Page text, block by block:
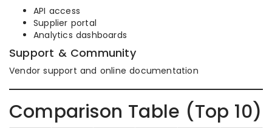
API access
Supplier portal
Analytics dashboards
Support & Community
Vendor support and online documentation
Comparison Table (Top 10)